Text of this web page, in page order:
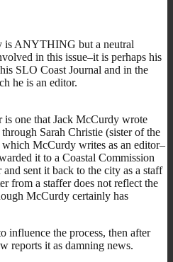
is ANYTHING but a neutral
in this issue–it is perhaps his
SLO Coast Journal and in the
he is an editor.
is one that Jack McCurdy wrote
Sarah Christie (sister of the
McCurdy writes as an editor–
it to a Coastal Commission
sent it back to the city as a staff
from a staffer does not reflect the
McCurdy certainly has
influence the process, then after
reports it as damning news.